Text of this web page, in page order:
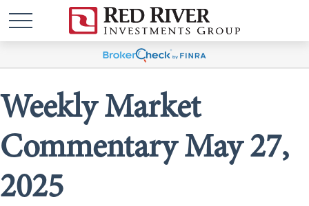
Weekly Market
Commentary May 27,
2025